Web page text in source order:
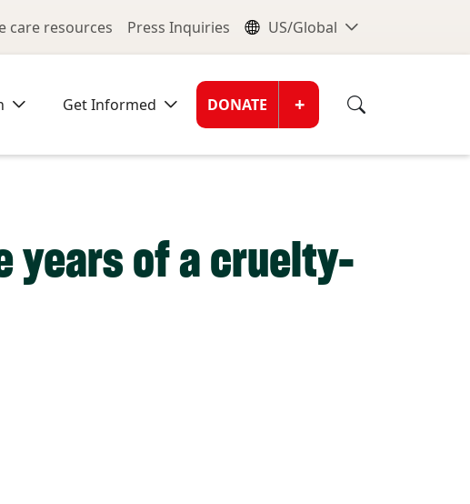
care resources Press Inquiries Global
US/Global
Get Informed Donate
DONATE +
years of a cruelty-